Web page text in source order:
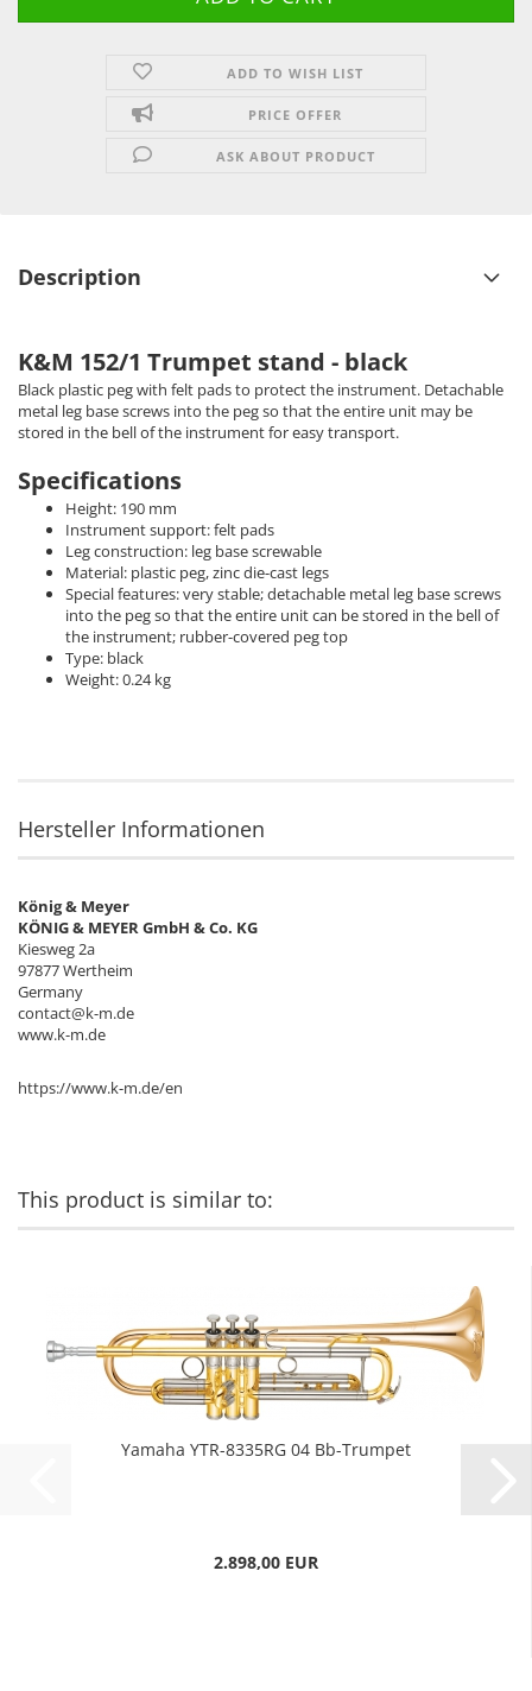
ADD TO WISH LIST
PRICE OFFER
ASK ABOUT PRODUCT
Description
K&M 152/1 Trumpet stand - black
Black plastic peg with felt pads to protect the instrument. Detachable
metal leg base screws into the peg so that the entire unit may be
stored in the bell of the instrument for easy transport.
Specifications
Height: 190 mm
Instrument support: felt pads
Leg construction: leg base screwable
Material: plastic peg, zinc die-cast legs
Special features: very stable; detachable metal leg base screws
into the peg so that the entire unit can be stored in the bell of
the instrument; rubber-covered peg top
Type: black
Weight: 0.24 kg
Hersteller Informationen
König & Meyer
KÖNIG & MEYER GmbH & Co. KG
Kiesweg 2a
97877 Wertheim
Germany
contact@k-m.de
www.k-m.de
https://www.k-m.de/en
This product is similar to:
Yamaha YTR-8335RG 04 Bb-Trumpet
2.898,00 EUR